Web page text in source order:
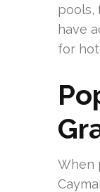
pools,
have
for
When